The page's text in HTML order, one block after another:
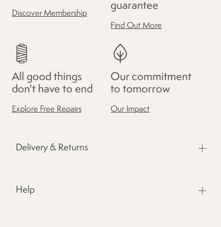
Discover Membership
guarantee
Find Out More
All good things
don't have to end
Explore Free Repairs
Our commitment
to tomorrow
Our Impact
Delivery & Returns
Help